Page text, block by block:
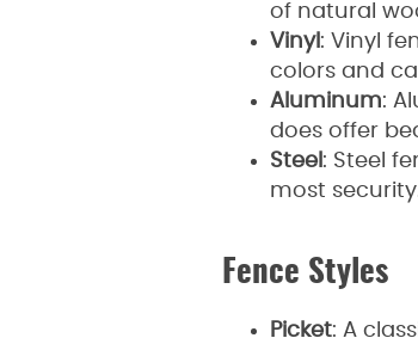
of natural
Vinyl : Vinyl
colors and
Aluminum:
does offer
Steel : Steel
most
Fence Styles
Picket: A